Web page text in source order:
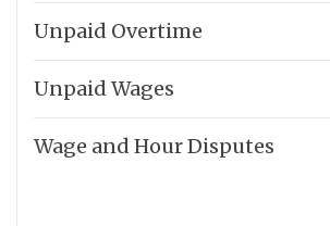
Unpaid Overtime
Unpaid Wages
Wage and Hour Disputes